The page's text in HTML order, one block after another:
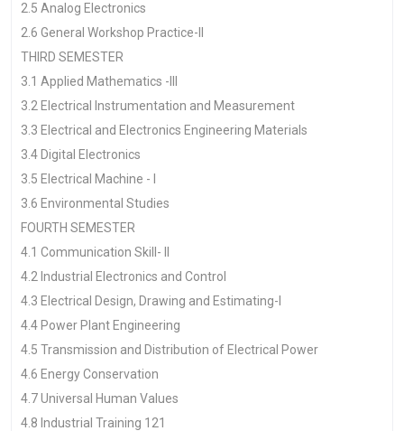
2.5 Analog Electronics
2.6 General Workshop Practice-II
THIRD SEMESTER
3.1 Applied Mathematics -III
3.2 Electrical Instrumentation and Measurement
3.3 Electrical and Electronics Engineering Materials
3.4 Digital Electronics
3.5 Electrical Machine - I
3.6 Environmental Studies
FOURTH SEMESTER
4.1 Communication Skill- II
4.2 Industrial Electronics and Control
4.3 Electrical Design, Drawing and Estimating-I
4.4 Power Plant Engineering
4.5 Transmission and Distribution of Electrical Power
4.6 Energy Conservation
4.7 Universal Human Values
4.8 Industrial Training 121